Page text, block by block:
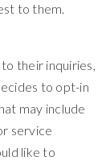
to them.
their inquiries,
to opt-in
may include
service
like to